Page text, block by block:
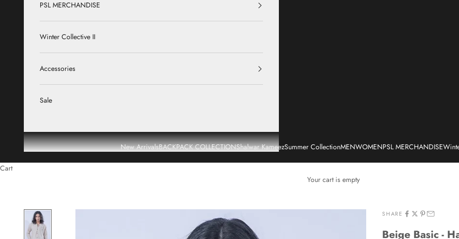
New ArrivalsBACKPACK COLLECTIONShalwar KameezSummer CollectionMENWOMENPSL MERCHANDISE
PSL MERCHANDISE
Winter Collective II
Accessories
Sale
Cart
Your cart is empty
SHARE
Beige Basic -